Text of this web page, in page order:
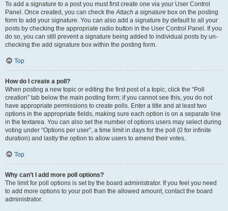
To add a signature to a post you must first create one via your User Control
Panel. Once created, you can check theAttach a signature box on the posting
form to add your signature. You can also add a signature by default to all your
posts by checking the appropriate radio button in the User Control Panel. If you
do so, you can still prevent a signature being added to individual posts by un-
checking the add signature box within the posting form.
Top
How do I create a poll?
When posting a new topic or editing the first post of a topic, click the “Poll
creation” tab below the main posting form; if you cannot see this, you do not
have appropriate permissions to create polls. Enter a title and at least two
options in the appropriate fields, making sure each option is on a separate line
in the textarea. You can also set the number of options users may select during
voting under “Options per user”, a time limit in days for the poll (0 for infinite
duration) and lastly the option to allow users to amend their votes.
Top
Why can’t I add more poll options?
The limit for poll options is set by the board administrator. If you feel you need
to add more options to your poll than the allowed amount, contact the board
administrator.